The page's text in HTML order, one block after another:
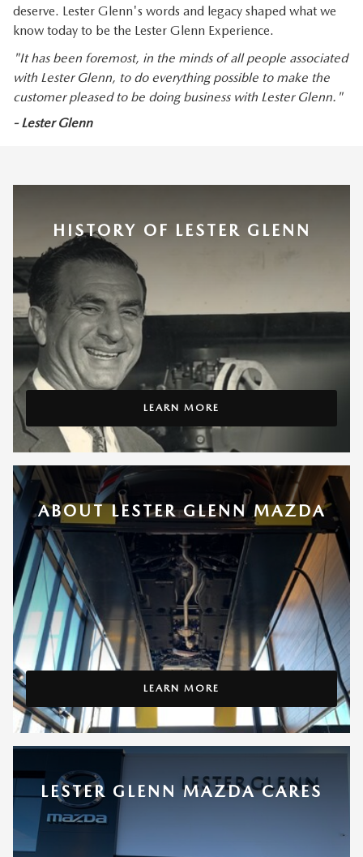
deserve. Lester Glenn's words and legacy shaped what we
know today to be the Lester Glenn Experience.
"It has been foremost, in the minds of all people associated
with Lester Glenn, to do everything possible to make the
customer pleased to be doing business with Lester Glenn."
- Lester Glenn
HISTORY OF LESTER GLENN
LEARN MORE
ABOUT LESTER GLENN MAZDA
LEARN MORE
LESTER GLENN MAZDA CARES